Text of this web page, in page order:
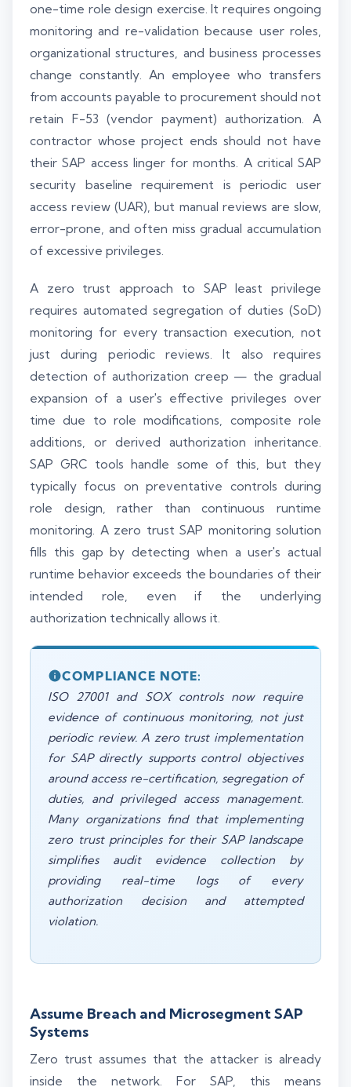
one-time role design exercise. It requires ongoing
monitoring and re-validation because user roles,
organizational structures, and business processes
change constantly. An employee who transfers
from accounts payable to procurement should not
retain F-53 (vendor payment) authorization. A
contractor whose project ends should not have
their SAP access linger for months. A critical SAP
security baseline requirement is periodic user
access review (UAR), but manual reviews are slow,
error-prone, and often miss gradual accumulation
of excessive privileges.
A zero trust approach to SAP least privilege
requires automated segregation of duties (SoD)
monitoring for every transaction execution, not
just during periodic reviews. It also requires
detection of authorization creep — the gradual
expansion of a user's effective privileges over
time due to role modifications, composite role
additions, or derived authorization inheritance.
SAP GRC tools handle some of this, but they
typically focus on preventative controls during
role design, rather than continuous runtime
monitoring. A zero trust SAP monitoring solution
fills this gap by detecting when a user's actual
runtime behavior exceeds the boundaries of their
intended role, even if the underlying
authorization technically allows it.
COMPLIANCE NOTE:
ISO 27001 and SOX controls now require
evidence of continuous monitoring, not just
periodic review. A zero trust implementation
for SAP directly supports control objectives
around access re-certification, segregation of
duties, and privileged access management.
Many organizations find that implementing
zero trust principles for their SAP landscape
simplifies audit evidence collection by
providing real-time logs of every
authorization decision and attempted
violation.
Assume Breach and Microsegment SAP
Systems
Zero trust assumes that the attacker is already
inside the network. For SAP, this means